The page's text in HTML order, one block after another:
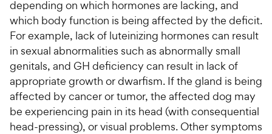
depending on which hormones are lacking, and
which body function is being affected by the deficit.
For example, lack of luteinizing hormones can result
in sexual abnormalities such as abnormally small
genitals, and GH deficiency can result in lack of
appropriate growth or dwarfism. If the gland is being
affected by cancer or tumor, the affected dog may
be experiencing pain in its head (with consequential
head-pressing), or visual problems. Other symptoms